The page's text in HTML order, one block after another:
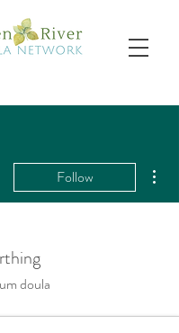
Follow
doula